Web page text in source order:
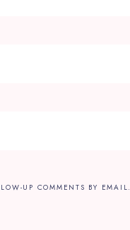
UP COMMENTS BY EMAIL.